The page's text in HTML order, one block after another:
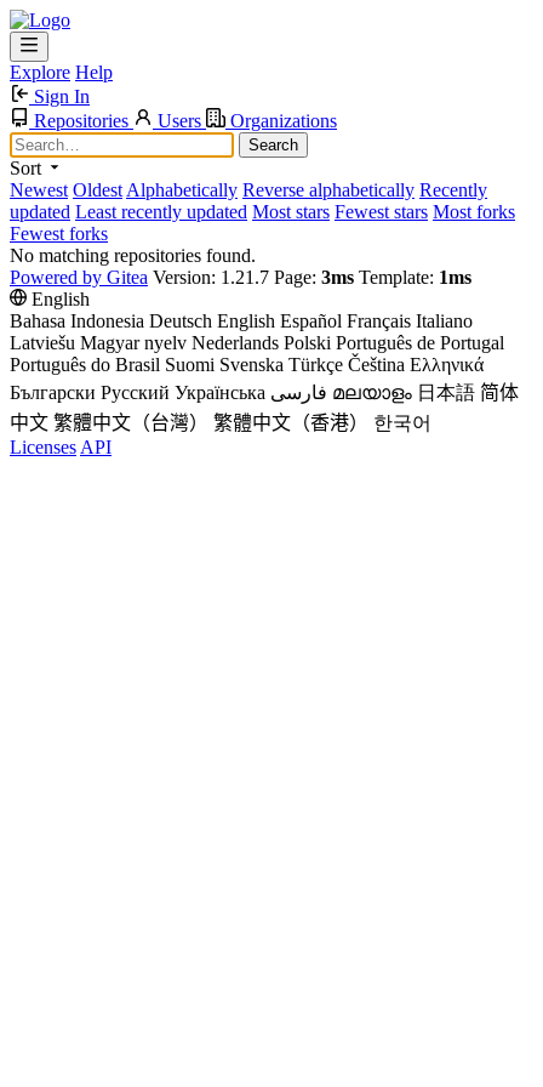
Explore Help
Sign In
Repositories
Users Organizations
Search
Sort
Newest Oldest Alphabetically Reverse alphabetically Recently
updated Least recently updated Most stars Fewest stars Most forks
Fewest forks
No matching repositories found.
Powered by Gitea Version: 1.21.7 Page: 3ms Template: 1ms
English
Bahasa Indonesia Deutsch English Español Français Italiano
Latviešu Magyar nyelv Nederlands Polski Português de Portugal
Português do Brasil Suomi Svenska Türkçe Čeština Ελληνικά
Български Русский Українська فارسی മലയാളം 日本語 简体
中文 繁體中文（台灣） 繁體中文（香港）
한국어
Licenses API